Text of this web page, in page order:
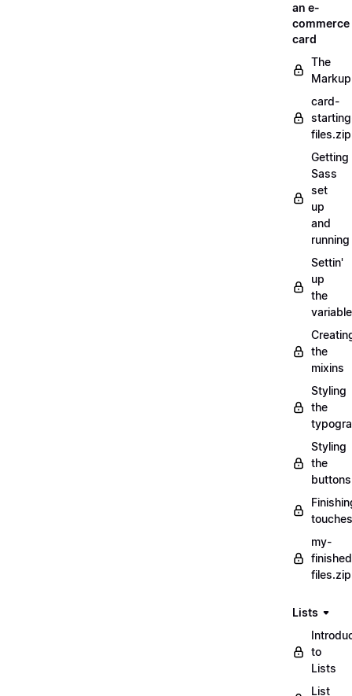
an e-
commerce
card
The
Markup
card-
files.zip
Getting
Sass
set
up
and
running
Settin'
up
the
the
mixins
Styling
the
Styling
the
buttons
touches
my-
files.zip
Lists
to
Lists
List